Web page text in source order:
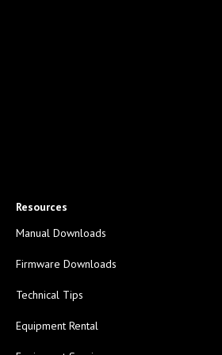
Resources
Manual Downloads
Firmware Downloads
Technical Tips
Equipment Rental